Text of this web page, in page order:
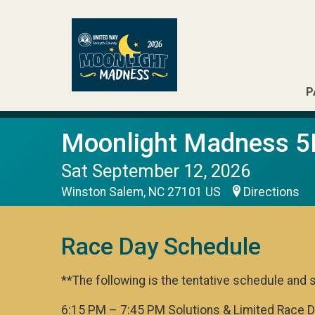
Moonlight Madness
Sat September 12, 2026
Winston Salem, NC 27101 US Directions
Race Day Schedule
**The following is the tentative schedule and
6:15 PM – 7:45 PM Solutions & Limited Race